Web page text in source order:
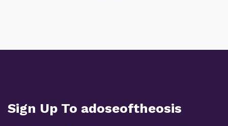
Sign Up To adoseoftheosis